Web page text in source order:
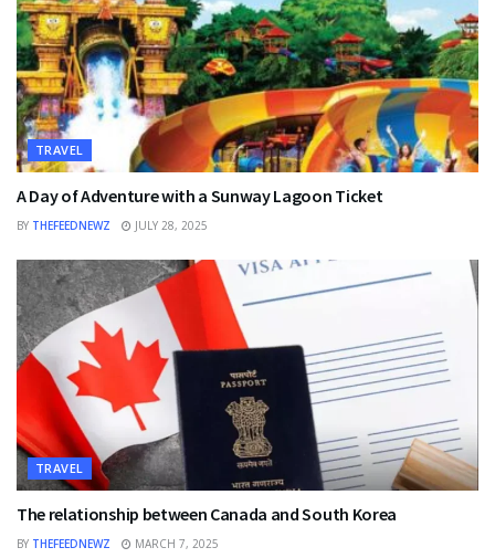
TRAVEL
A Day of Adventure with a Sunway Lagoon Ticket
BY THEFEEDNEWZ JULY 28, 2025
TRAVEL
The relationship between Canada and South Korea
BY THEFEEDNEWZ MARCH 7, 2025